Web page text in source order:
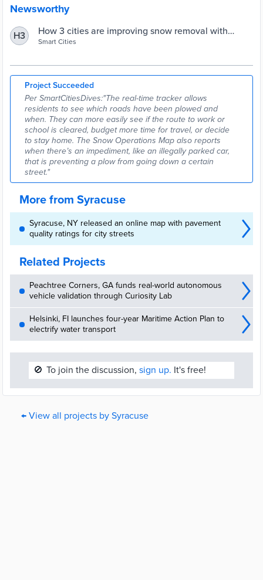
Newsworthy
H3
How 3 cities are improving snow removal with
software | Smart Cities Dive
Smart Cities
Project Succeeded
Per SmartCitiesDives:"The real-time tracker allows
residents to see which roads have been plowed and
when. They can more easily see if the route to work or
school is cleared, budget more time for travel, or decide
to stay home. The Snow Operations Map also reports
when there’s an impediment, like an illegally parked car,
that is preventing a plow from going down a certain
street."
More from Syracuse
Syracuse, NY released an online map with pavement
quality ratings for city streets
Related Projects
Peachtree Corners, GA funds real-world autonomous
vehicle validation through Curiosity Lab
Helsinki, FI launches four-year Maritime Action Plan to
electrify water transport
🚫 To join the discussion, sign up. It's free!
← View all projects by Syracuse